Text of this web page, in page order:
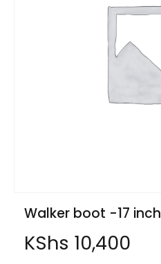
Walker boot -17 inch
KShs 10,400